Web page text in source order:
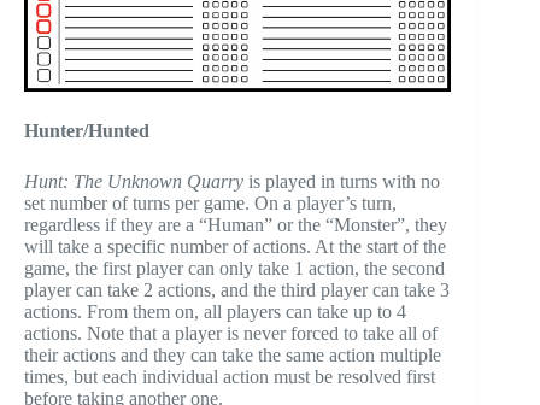
Hunter/Hunted
Hunt: The Unknown Quarry is played in turns with no
set number of turns per game. On a player’s turn,
regardless if they are a “Human” or the “Monster”, they
will take a specific number of actions. At the start of the
game, the first player can only take 1 action, the second
player can take 2 actions, and the third player can take 3
actions. From them on, all players can take up to 4
actions. Note that a player is never forced to take all of
their actions and they can take the same action multiple
times, but each individual action must be resolved first
before taking another one.